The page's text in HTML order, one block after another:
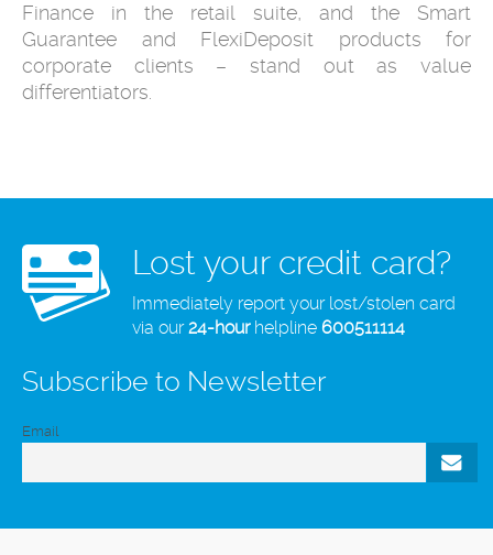
Finance in the retail suite, and the Smart
Guarantee and FlexiDeposit products for
corporate clients – stand out as value
differentiators.
Lost your credit card?
Immediately report your lost/stolen card
via our24-hourhelpline 600511114
Subscribe to Newsletter
Email